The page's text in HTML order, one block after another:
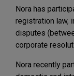
Nora has
registration law,
disputes
corporate
Nora recently